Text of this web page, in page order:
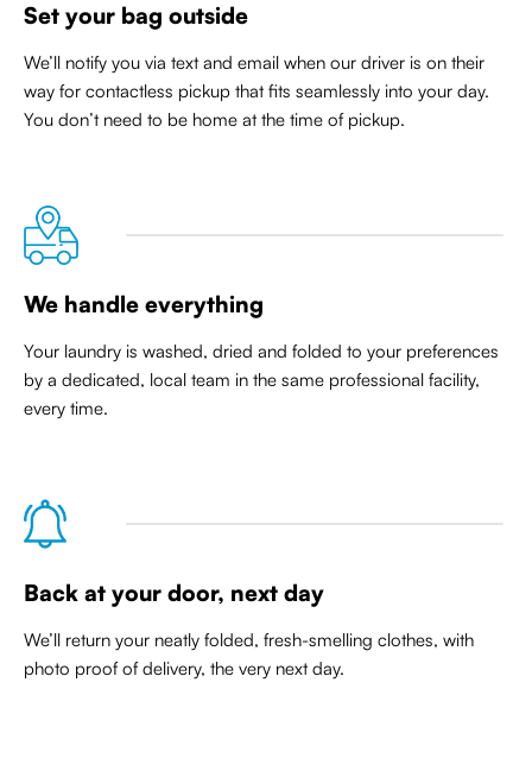
Set your bag outside
We’ll notify you via text and email when our driver is on their
way for contactless pickup thatfits seamlessly into your day.
You don’t need to be home at the time of pickup.
We handle everything
Your laundry is washed, dried and folded to your preferences
by a dedicated, local team in the same professional facility,
every time.
Back at your door, next day
We’ll return your neatly folded, fresh-smelling clothes, with
photo proof of delivery, the very next day.